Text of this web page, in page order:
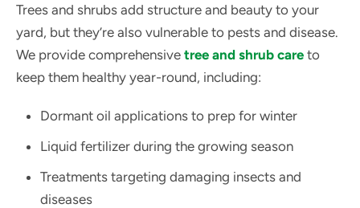
Trees and shrubs add structure and beauty to your
yard, but they’re also vulnerable to pests and disease.
We provide comprehensive tree and shrub care to
keep them healthy year-round, including:
Dormant oil applications to prep for winter
Liquid fertilizer during the growing season
Treatments targeting damaging insects and
diseases